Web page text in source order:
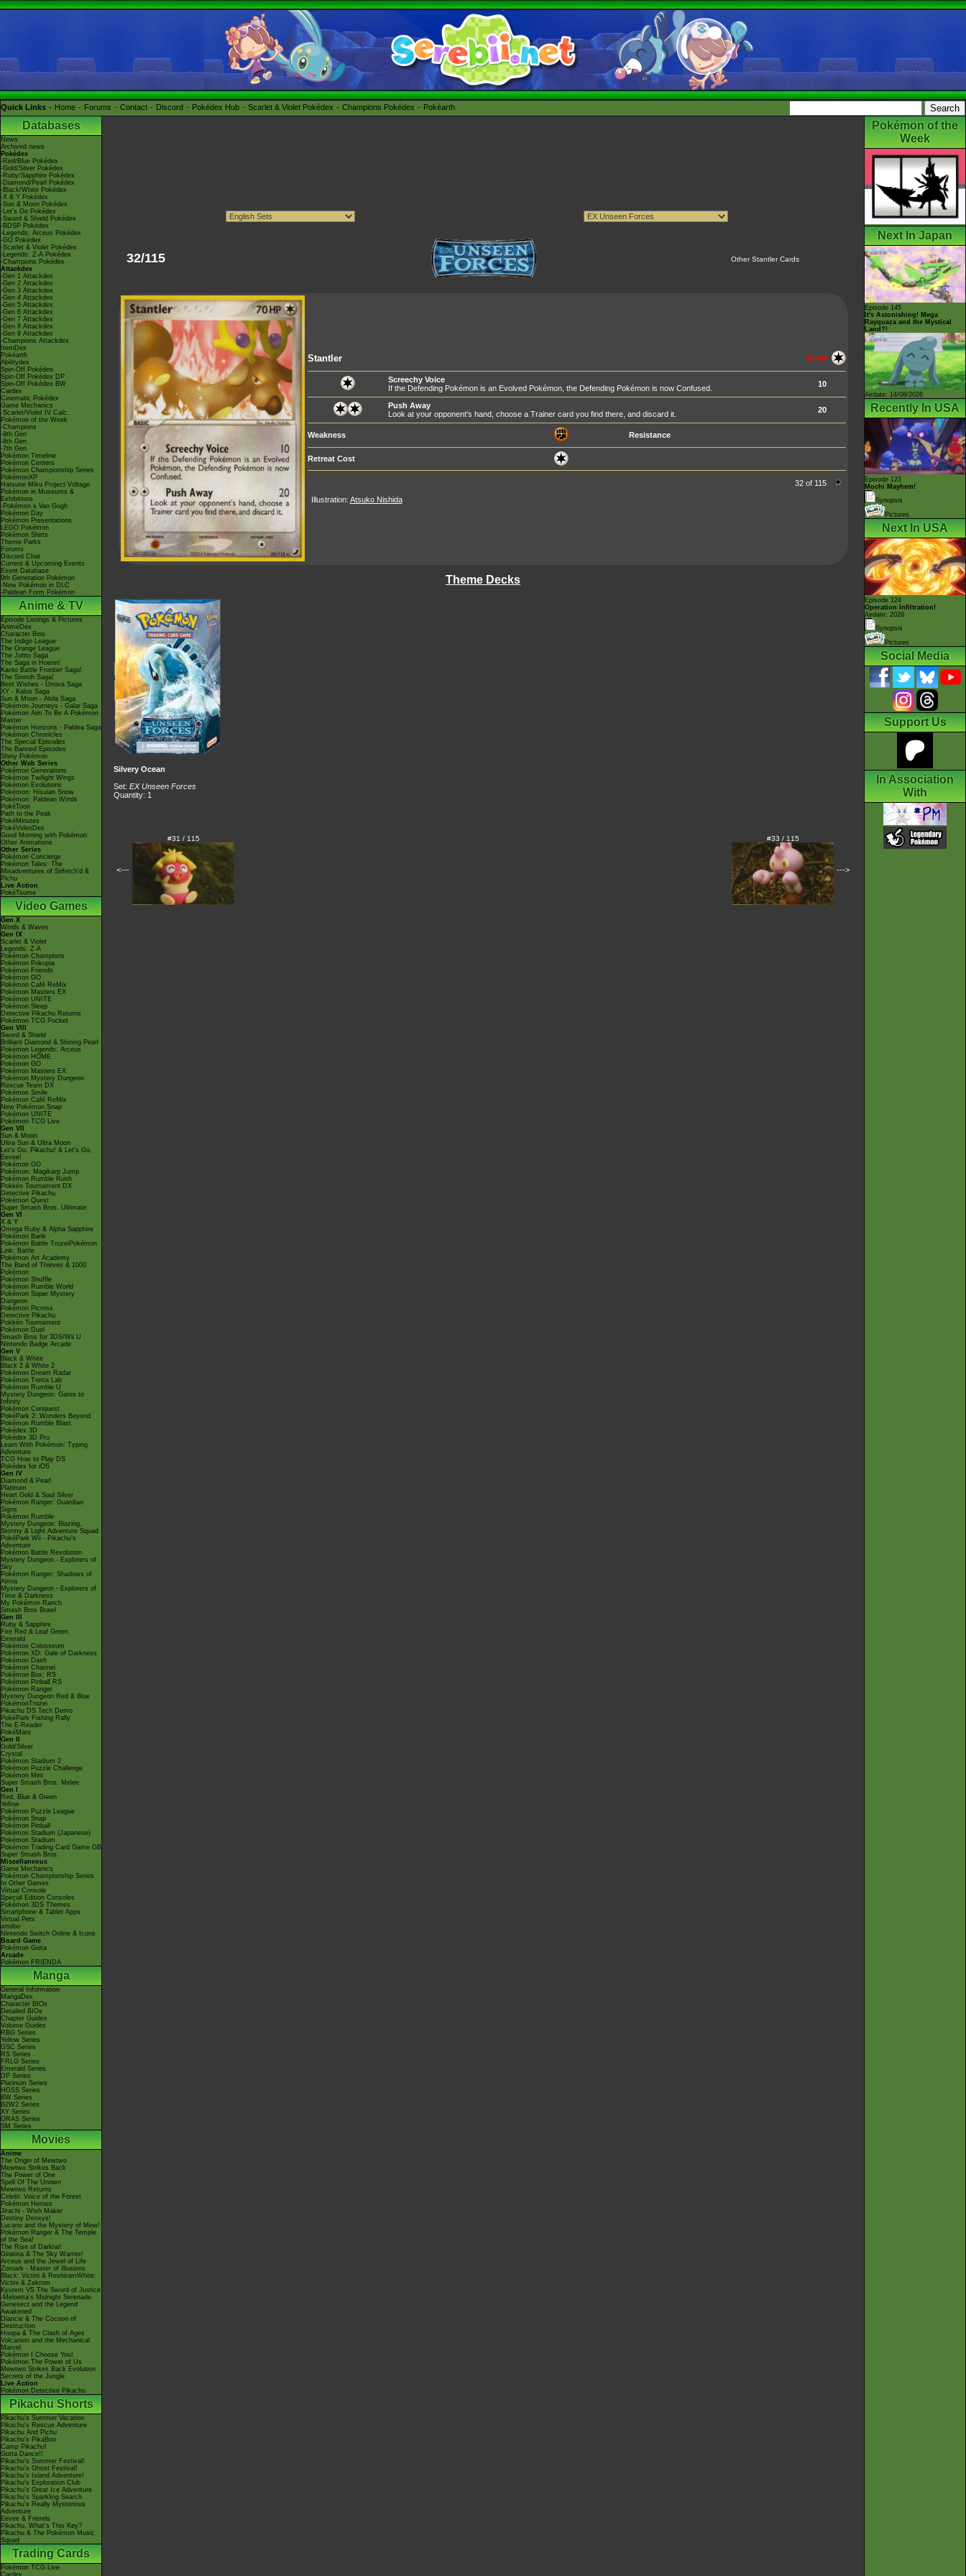
Quick Links Home Forums Contact Discord Pokédex Hub Scarlet & Violet Pokédex Champions Pokédex Pokéarth
Databases
News
Archived news
Pokédex
-Red/Blue Pokédex
-Gold/Silver Pokédex
-Ruby/Sapphire Pokédex
-Diamond/Pearl Pokédex
-Black/White Pokédex
-X & Y Pokédex
-Sun & Moon Pokédex
-Let's Go Pokédex
-Sword & Shield Pokédex
-BDSP Pokédex
-Legends: Arceus Pokédex
-GO Pokédex
-Scarlet & Violet Pokédex
-Legends: Z-A Pokédex
-Champions Pokédex
Attackdex
-Gen 1 Attackdex
-Gen 2 Attackdex
-Gen 3 Attackdex
-Gen 4 Attackdex
-Gen 5 Attackdex
-Gen 6 Attackdex
-Gen 7 Attackdex
-Gen 8 Attackdex
-Gen 9 Attackdex
-Champions Attackdex
ItemDex
Pokéarth
Abilitydex
Spin-Off Pokédex
Spin-Off Pokédex DP
Spin-Off Pokédex BW
Cardex
Cinematic Pokédex
Game Mechanics
-Scarlet/Violet IV Calc.
Pokémon of the Week
-Champions
-9th Gen
-8th Gen
-7th Gen
Pokémon Timeline
Pokémon Centers
Pokémon Championship Series
PokémonXP
Hatsune Miku Project Voltage
Pokémon in Museums &
Exhibitions
-Pokémon x Van Gogh
Pokémon Day
Pokémon Presentations
LEGO Pokémon
Pokémon Shirts
Theme Parks
Forums
Discord Chat
Current & Upcoming Events
Event Database
9th Generation Pokémon
-New Pokémon in DLC
-Paldean Form Pokémon
Anime & TV
Episode Listings & Pictures
AniméDex
Character Bios
The Indigo League
The Orange League
The Johto Saga
The Saga in Hoenn!
Kanto Battle Frontier Saga!
The Sinnoh Saga!
Best Wishes - Unova Saga
XY - Kalos Saga
Sun & Moon - Alola Saga
Pokémon Journeys - Galar Saga
Pokémon Aim To Be A Pokémon
Master
Pokémon Horizons - Paldea Saga
Pokémon Chronicles
The Special Episodes
The Banned Episodes
Shiny Pokémon
Other Web Series
Pokémon Generations
Pokémon Twilight Wings
Pokémon Evolutions
Pokémon: Hisuian Snow
Pokémon: Paldean Winds
PokéToon
Path to the Peak
PokéMinutes
PokéVideoDex
Good Morning with Pokémon
Other Animations
Other Series
Pokémon Concierge
Pokémon Tales: The
Misadventures of Sirfetch'd &
Pichu
Live Action
PokéTsume
Video Games
Gen X
Winds & Waves
Gen IX
Scarlet & Violet
Legends: Z-A
Pokémon Champions
Pokémon Pokopia
Pokémon Friends
Pokémon GO
Pokémon Café ReMix
Pokémon Masters EX
Pokémon UNITE
Pokémon Sleep
Detective Pikachu Returns
Pokémon TCG Pocket
Gen VIII
Sword & Shield
Brilliant Diamond & Shining Pearl
Pokémon Legends: Arceus
Pokémon HOME
Pokémon GO
Pokémon Masters EX
Pokémon Mystery Dungeon
Rescue Team DX
Pokémon Smile
Pokémon Café ReMix
New Pokémon Snap
Pokémon UNITE
Pokémon TCG Live
Gen VII
Sun & Moon
Ultra Sun & Ultra Moon
Let's Go, Pikachu! & Let's Go,
Eevee!
Pokémon GO
Pokémon: Magikarp Jump
Pokémon Rumble Rush
Pokkén Tournament DX
Detective Pikachu
Pokémon Quest
Super Smash Bros. Ultimate
Gen VI
X & Y
Omega Ruby & Alpha Sapphire
Pokémon Bank
Pokémon Battle TrozeiPokémon
Link: Battle
Pokémon Art Academy
The Band of Thieves & 1000
Pokémon
Pokémon Shuffle
Pokémon Rumble World
Pokémon Super Mystery
Dungeon
Pokémon Picross
Detective Pikachu
Pokkén Tournament
Pokémon Duel
Smash Bros for 3DS/Wii U
Nintendo Badge Arcade
Gen V
Black & White
Black 2 & White 2
Pokémon Dream Radar
Pokémon Tretta Lab
Pokémon Rumble U
Mystery Dungeon: Gates to
Infinity
Pokémon Conquest
PokéPark 2: Wonders Beyond
Pokémon Rumble Blast
Pokédex 3D
Pokédex 3D Pro
Learn With Pokémon: Typing
Adventure
TCG How to Play DS
Pokédex for iOS
Gen IV
Diamond & Pearl
Platinum
Heart Gold & Soul Silver
Pokémon Ranger: Guardian
Signs
Pokémon Rumble
Mystery Dungeon: Blazing,
Stormy & Light Adventure Squad
PokéPark Wii - Pikachu's
Adventure
Pokémon Battle Revolution
Mystery Dungeon - Explorers of
Sky
Pokémon Ranger: Shadows of
Almia
Mystery Dungeon - Explorers of
Time & Darkness
My Pokémon Ranch
Smash Bros Brawl
Gen III
Ruby & Sapphire
Fire Red & Leaf Green
Emerald
Pokémon Colosseum
Pokémon XD: Gale of Darkness
Pokémon Dash
Pokémon Channel
Pokémon Box: RS
Pokémon Pinball RS
Pokémon Ranger
Mystery Dungeon Red & Blue
PokémonTrozei
Pikachu DS Tech Demo
PokéPark Fishing Rally
The E-Reader
PokéMate
Gen II
Gold/Silver
Crystal
Pokémon Stadium 2
Pokémon Puzzle Challenge
Pokémon Mini
Super Smash Bros. Melee
Gen I
Red, Blue & Green
Yellow
Pokémon Puzzle League
Pokémon Snap
Pokémon Pinball
Pokémon Stadium (Japanese)
Pokémon Stadium
Pokémon Trading Card Game GB
Super Smash Bros.
Miscellaneous
Game Mechanics
Pokémon Championship Series
In Other Games
Virtual Console
Special Edition Consoles
Pokémon 3DS Themes
Smartphone & Tablet Apps
Virtual Pets
amiibo
Nintendo Switch Online & Icons
Board Game
Pokémon Goita
Arcade
Pokémon FRIENDA
Manga
General Information
MangaDex
Character BIOs
Detailed BIOs
Chapter Guides
Volume Guides
RBG Series
Yellow Series
GSC Series
RS Series
FRLG Series
Emerald Series
DP Series
Platinum Series
HGSS Series
BW Series
B2W2 Series
XY Series
ORAS Series
SM Series
Movies
Anime
The Origin of Mewtwo
Mewtwo Strikes Back
The Power of One
Spell Of The Unown
Mewtwo Returns
Celebi: Voice of the Forest
Pokémon Heroes
Jirachi - Wish Maker
Destiny Deoxys!
Lucario and the Mystery of Mew!
Pokémon Ranger & The Temple
of the Sea!
The Rise of Darkrai!
Giratina & The Sky Warrior!
Arceus and the Jewel of Life
Zoroark - Master of Illusions
Black: Victini & ReshiramWhite:
Victini & Zekrom
Kyurem VS The Sword of Justice
-Meloetta's Midnight Serenade
Genesect and the Legend
Awakened
Diancie & The Cocoon of
Destruction
Hoopa & The Clash of Ages
Volcanion and the Mechanical
Marvel
Pokémon I Choose You!
Pokémon The Power of Us
Mewtwo Strikes Back Evolution
Secrets of the Jungle
Live Action
Pokémon Detective Pikachu
Pikachu Shorts
Pikachu's Summer Vacation
Pikachu's Rescue Adventure
Pikachu And Pichu
Pikachu's PikaBoo
Camp Pikachu!
Gotta Dance!!
Pikachu's Summer Festival!
Pikachu's Ghost Festival!
Pikachu's Island Adventure!
Pikachu's Exploration Club
Pikachu's Great Ice Adventure
Pikachu's Sparkling Search
Pikachu's Really Mysterious
Adventure
Eevee & Friends
Pikachu, What's This Key?
Pikachu & The Pokémon Music
Squad
Trading Cards
Pokémon TCG Live
Cardex
32/115 Other Stantler Cards
Stantler 70 HP
Screechy Voice
If the Defending Pokémon is an Evolved Pokémon, the Defending Pokémon is now Confused.
10
Push Away
Look at your opponent's hand, choose a Trainer card you find there, and discard it.
20
Weakness Resistance
Retreat Cost
32 of 115
Illustration: Atsuko Nishida
Theme Decks
Silvery Ocean
Set: EX Unseen Forces
Quantity: 1
<---
#31 / 115 #33 / 115
--->
Pokémon of the
Week
Next In Japan
Episode 145
It's Astonishing! Mega
Rayquaza and the Mystical
Land?!
Airdate: 14/08/2026
Recently In USA
Episode 123
Mochi Mayhem!
Synopsis
Pictures
Next In USA
Episode 124
Operation Infiltration!
Airdate: 2026
Synopsis
Pictures
Social Media
Support Us
In Association
With